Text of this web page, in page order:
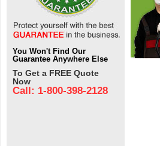
You Won't Find Our
Guarantee Anywhere Else
To Get a FREE Quote
Now
Call: 1-800-398-2128